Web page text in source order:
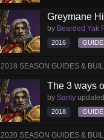
Greymane
by Bearded Yak
2016 GUIDE
2018 SEASON GUIDES &
The 3 ways
by Santy updated
2018 GUIDE
2020 SEASON GUIDES &